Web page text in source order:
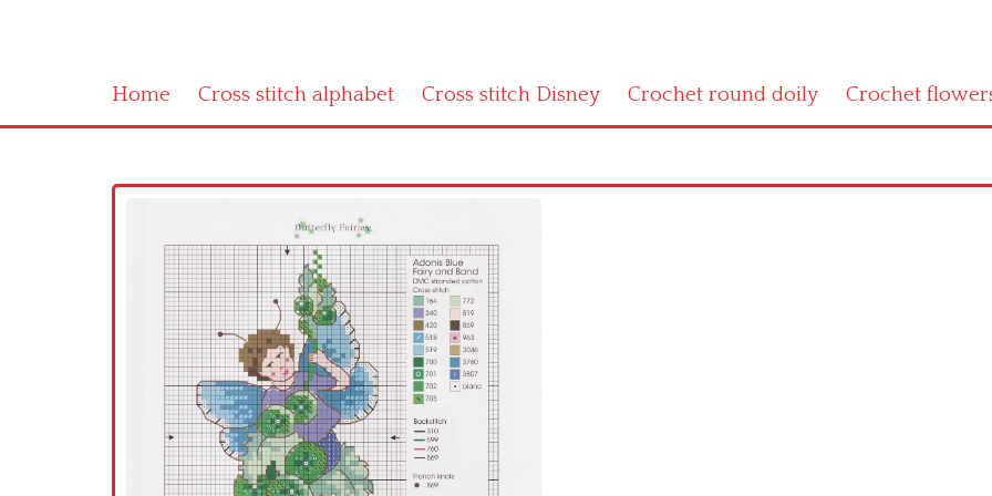
Home Cross stitch alphabet Cross stitch Disney Crochet round doily Crochet